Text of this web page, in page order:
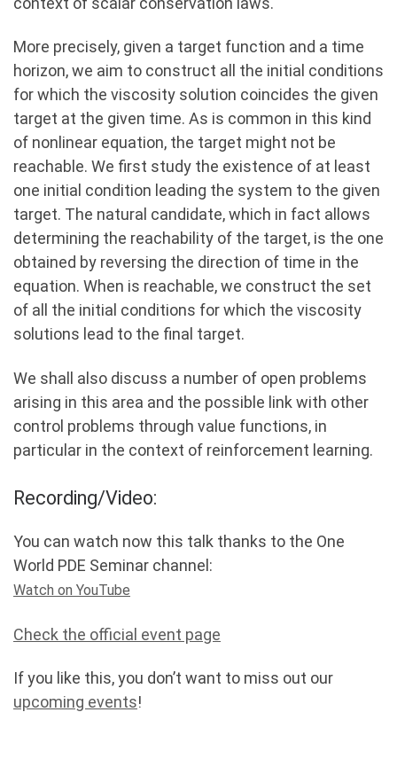
More precisely, given a target function and a time
horizon, we aim to construct all the initial conditions
for which the viscosity solution coincides the given
target at the given time. As is common in this kind
of nonlinear equation, the target might not be
reachable. We first study the existence of at least
one initial condition leading the system to the given
target. The natural candidate, which in fact allows
determining the reachability of the target, is the one
obtained by reversing the direction of time in the
equation. When is reachable, we construct the set
of all the initial conditions for which the viscosity
solutions lead to the final target.
We shall also discuss a number of open problems
arising in this area and the possible link with other
control problems through value functions, in
particular in the context of reinforcement learning.
Recording/Video:
You can watch now this talk thanks to the One
World PDE Seminar channel:
Watch on YouTube
Check the official event page
If you like this, you don’t want to miss out our
upcoming events!